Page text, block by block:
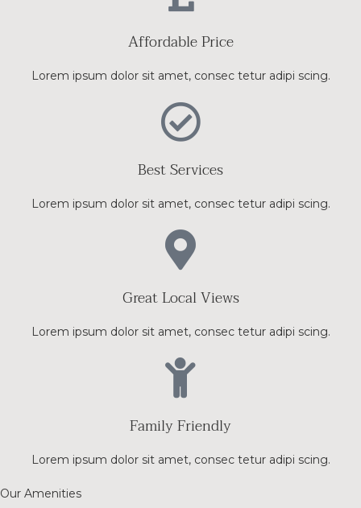
Affordable Price
Lorem ipsum dolor sit amet, consec tetur adipi scing.
Best Services
Lorem ipsum dolor sit amet, consec tetur adipi scing.
Great Local Views
Lorem ipsum dolor sit amet, consec tetur adipi scing.
Family Friendly
Lorem ipsum dolor sit amet, consec tetur adipi scing.
Our Amenities